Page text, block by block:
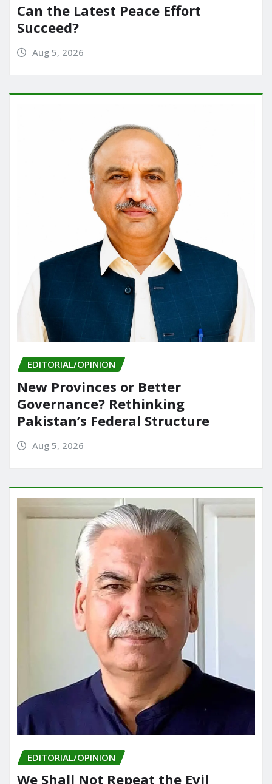
Can the Latest Peace Effort
Succeed?
Aug 5, 2026
EDITORIAL/OPINION
New Provinces or Better
Governance? Rethinking
Pakistan’s Federal Structure
Aug 5, 2026
EDITORIAL/OPINION
We Shall Not Repeat the Evil